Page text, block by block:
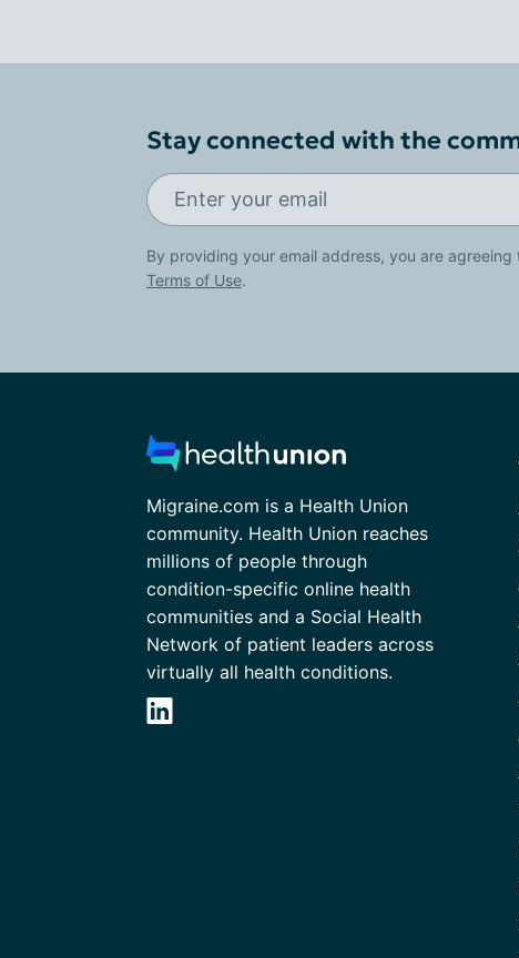
Stay connected with the
By providing your email address, you are agreeing
Terms of Use.
Migraine.com is a Health Union
community. Health Union reaches
millions of people through
condition-specific online health
communities and a Social Health
Network of patient leaders across
virtually all health conditions.